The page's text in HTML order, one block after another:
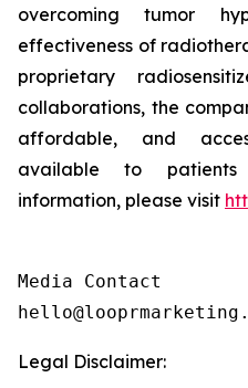
overcoming tumor
effectiveness of
proprietary
collaborations, the
affordable, and
available to
information, please visit
Media Contact
Legal Disclaimer: